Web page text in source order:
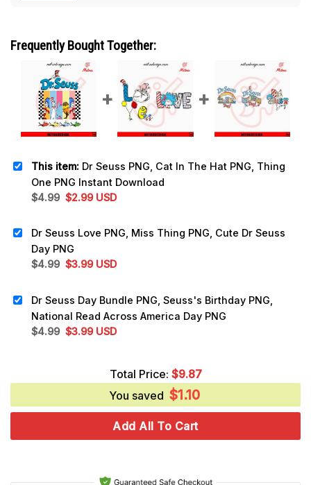
Frequently Bought Together:
This item: Dr Seuss PNG, Cat In The Hat PNG, Thing
One PNG Instant Download
$4.99 Original
$4.99.
$2.99Current
$2.99.
USD
Dr Seuss Love PNG, Miss Thing PNG, Cute Dr Seuss
Day PNG
$4.99 Original
$4.99.
$3.99Current
$3.99.
USD
Dr Seuss Day Bundle PNG, Seuss's Birthday PNG,
National Read Across America Day PNG
$4.99 Original
$3.99Current
$3.99.
USD
Total Price: $9.87
You saved $1.10
Add All To Cart